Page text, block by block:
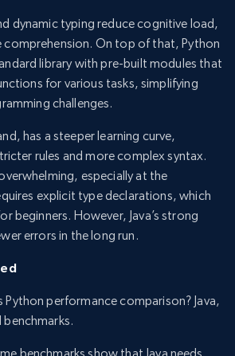
dynamic typing reduce cognitive load,
comprehension. On top of that, Python
library with pre-built modules that
for various tasks, simplifying
challenges.
has a steeper learning curve,
rules and more complex syntax.
especially at the
explicit type declarations, which
beginners. However, Java’s strong
errors in the long run.
Python performance comparison? Java,